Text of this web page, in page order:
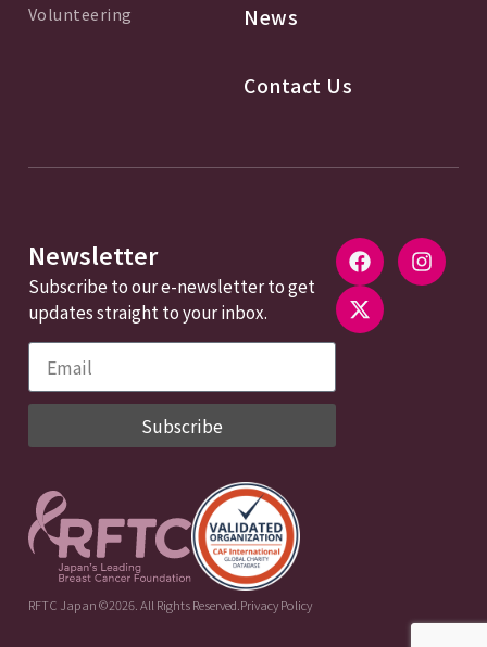
Volunteering
News
Contact Us
Newsletter
Subscribe to our e-newsletter to get
updates straight to your inbox.
Subscribe
RFTC Japan ©2026. All Rights Reserved. Privacy Policy